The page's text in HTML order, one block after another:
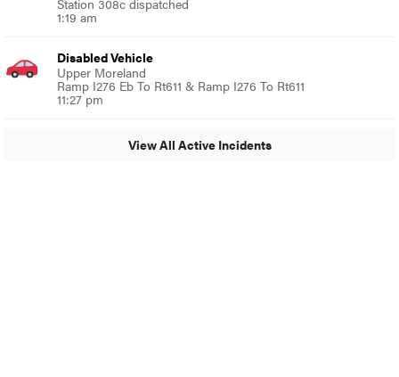
1:19 am
Disabled Vehicle
Upper Moreland
Ramp I276 Eb To Rt611 & Ramp I276 To Rt611
11:27 pm
View All Active Incidents